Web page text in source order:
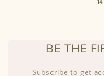
14
BE THE
Subscribe to get